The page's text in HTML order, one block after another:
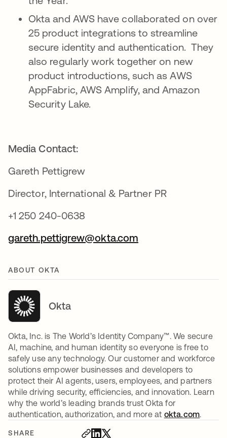
SHARE
Okta and AWS have collaborated on over
25 product integrations to streamline
secure identity and authentication. They
also regularly work together on new
product introductions, such as AWS
AppFabric, AWS Amplify, and Amazon
Security Lake.
Media Contact:
Gareth Pettigrew
Director, International & Partner PR
+1 250 240-0638
gareth.pettigrew@okta.com
ABOUT OKTA
Okta
Okta, Inc. is The World’s Identity Company™. We secure
AI, machine, and human identity so everyone is free to
safely use any technology. Our customer and workforce
solutions empower businesses and developers to
protect their AI agents, users, employees, and partners
while driving security, efficiencies, and innovation. Learn
why the world’s leading brands trust Okta for
authentication, authorization, and more at okta.com.